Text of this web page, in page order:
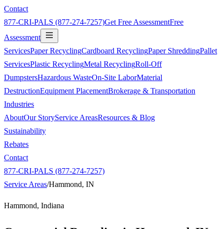
Contact
877-CRI-PALS (877-274-7257)Get Free AssessmentFree
Assessment
ServicesPaper RecyclingCardboard RecyclingPaper ShreddingPallet
ServicesPlastic RecyclingMetal RecyclingRoll-Off
DumpstersHazardous WasteOn-Site LaborMaterial
DestructionEquipment PlacementBrokerage & Transportation
Industries
AboutOur StoryService AreasResources & Blog
Sustainability
Rebates
Contact
877-CRI-PALS (877-274-7257)
Service Areas/Hammond, IN
Hammond, Indiana